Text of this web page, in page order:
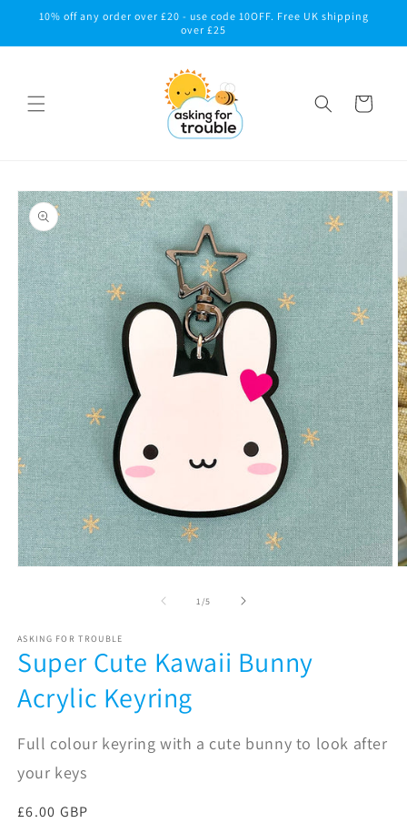
Skip to
10% off any order over £20 - use code 10OFF. Free UK shipping
over £25
Cart
Skip to
product
information
1/of
5
ASKING FOR TROUBLE
Super Cute Kawaii Bunny
Acrylic Keyring
Full colour keyring with a cute bunny to look after
your keys
Regular
£6.00 GBP